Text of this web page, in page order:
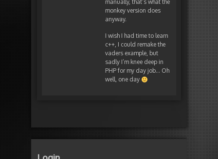
manually, that’s what the
monkey version does
anyway.
I wish I had time to learn
c++, I could remake the
vaders example, but
sadly I’m knee deep in
PHP for my day job… Oh
well, one day